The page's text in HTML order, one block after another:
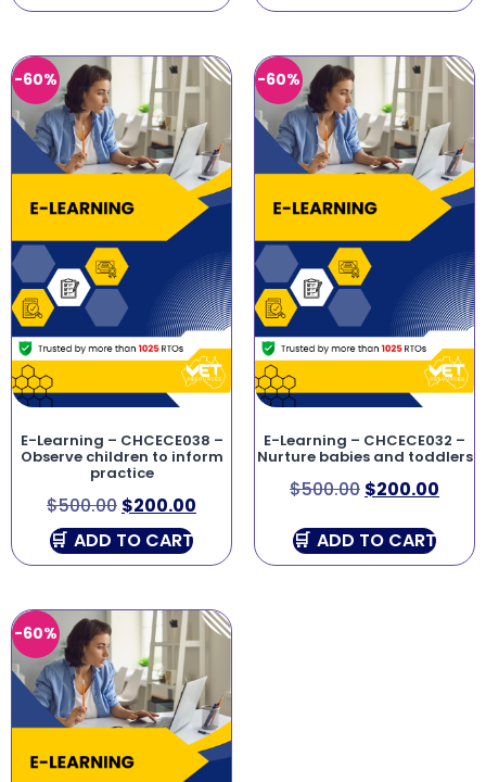
-60%
E-Learning – CHCECE038 –
Observe children to inform
practice
$500.00 $200.00
ADD TO CART
-60%
E-Learning – CHCECE032 –
Nurture babies and toddlers
$500.00 $200.00
ADD TO CART
-60%